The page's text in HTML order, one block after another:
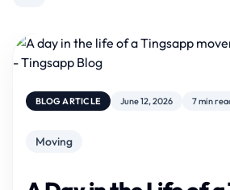
BLOG ARTICLE June 12, 2026 7 min
Moving